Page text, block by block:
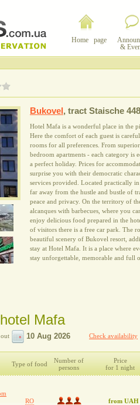
Home page
&
Bukovel , tract Staische 448
Hotel Mafa is a wonderful place in the
Here the comfort of each guest is
rooms for all preferences. From
bedroom apartments - each category
a perfect holiday. Prices for
surprise you with their democratic
services provided. Located practically
far away from the hustle and bustle of
peace and privacy. On the territory of
alcanques with barbecues, where you
enjoy delicious food prepared in the
of visitors there is a free car park. The
beautiful scenery of Bukovel resort,
stay at Hotel Mafa. It is a place where
stay unforgettable, memorable and full
Mafa
Check availability
Type of food
Number of
persons
Price
for 1 night
RO from UAH